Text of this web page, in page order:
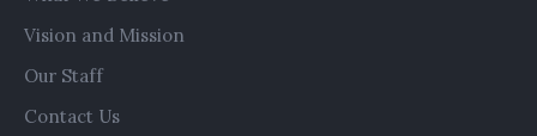
Vision and Mission
Our Staff
Contact Us